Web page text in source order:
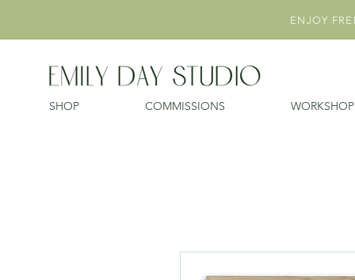
ENJOY
SHOP COMMISSIONS